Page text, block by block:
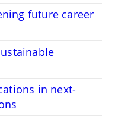
future career
in next-